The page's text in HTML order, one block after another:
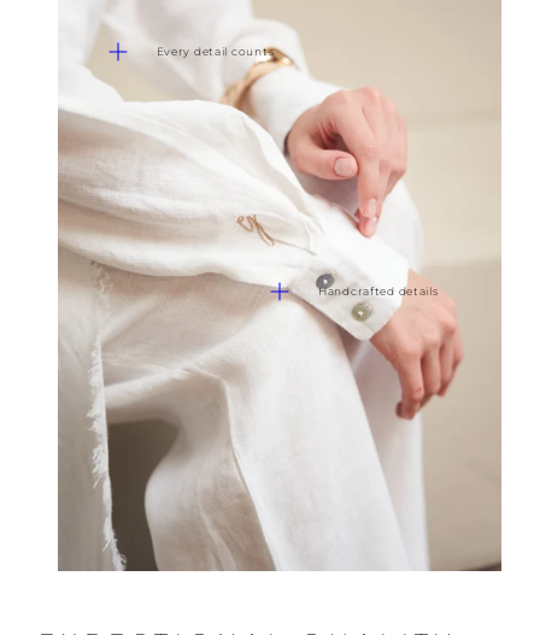
Every detail counts
Handcrafted details